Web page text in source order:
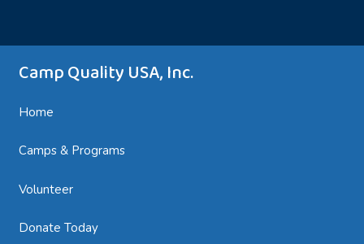
Camp Quality USA, Inc.
Home
Camps & Programs
Volunteer
Donate Today